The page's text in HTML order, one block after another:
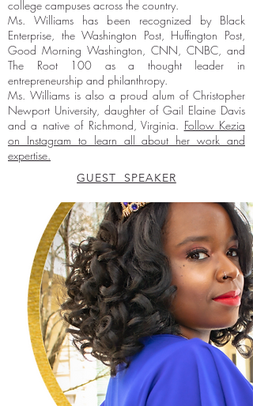
college campuses across the country.
Ms. Williams has been recognized by Black
Enterprise, the Washington Post, Huffington Post,
Good Morning Washington, CNN, CNBC, and
The Root 100 as a thought leader in
entrepreneurship and philanthropy.
Ms. Williams is also a proud alum of Christopher
Newport University, daughter of Gail Elaine Davis
and a native of Richmond, Virginia. Follow Kezia
on Instagram to learn all about her work and
expertise.
GUEST SPEAKER